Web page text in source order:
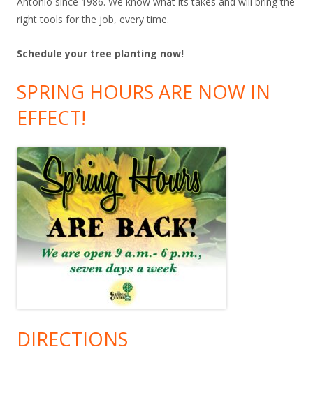
right tools for the job, every time.
Schedule your tree planting now!
SPRING HOURS ARE NOW IN
EFFECT!
DIRECTIONS